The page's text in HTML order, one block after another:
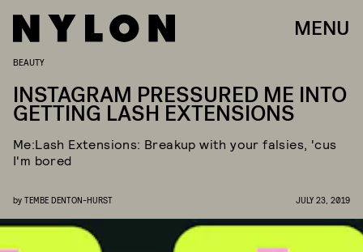
MENU
BEAUTY
INSTAGRAM PRESSURED ME INTO
GETTING LASH EXTENSIONS
Me:Lash Extensions: Breakup with your falsies, 'cus
I'm bored
by TEMBE DENTON-HURST JULY 23, 2019